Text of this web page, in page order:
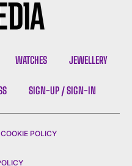
WATCHES JEWELLERY
SIGN-UP / SIGN-IN
COOKIE POLICY